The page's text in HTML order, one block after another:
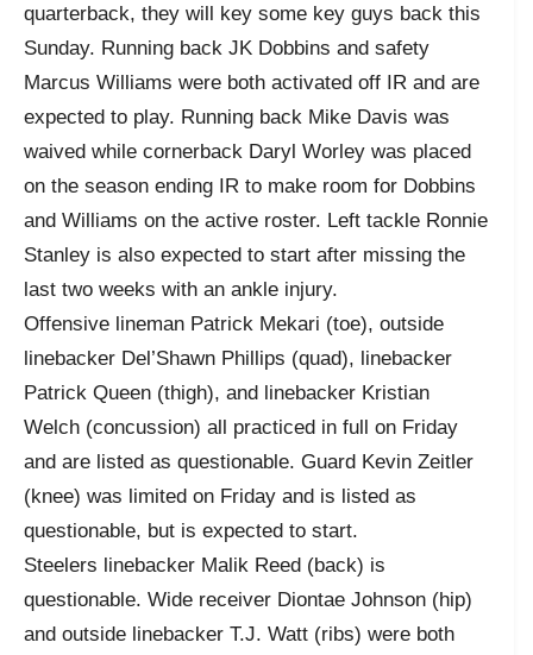
quarterback, they will key some key guys back this
Sunday. Running back JK Dobbins and safety
Marcus Williams were both activated off IR and are
expected to play. Running back Mike Davis was
waived while cornerback Daryl Worley was placed
on the season ending IR to make room for Dobbins
and Williams on the active roster. Left tackle Ronnie
Stanley is also expected to start after missing the
last two weeks with an ankle injury.
Offensive lineman Patrick Mekari (toe), outside
linebacker Del’Shawn Phillips (quad), linebacker
Patrick Queen (thigh), and linebacker Kristian
Welch (concussion) all practiced in full on Friday
and are listed as questionable. Guard Kevin Zeitler
(knee) was limited on Friday and is listed as
questionable, but is expected to start.
Steelers linebacker Malik Reed (back) is
questionable. Wide receiver Diontae Johnson (hip)
and outside linebacker T.J. Watt (ribs) were both